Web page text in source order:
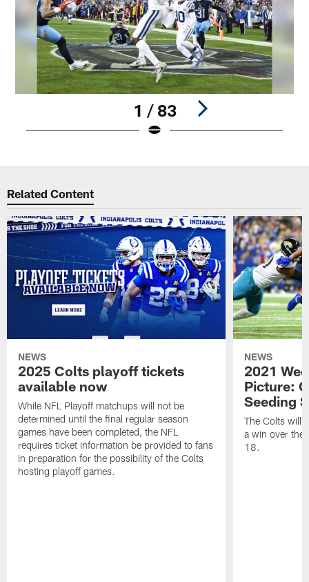
1 / 83
Related Content
NEWS
2025 Colts playoff tickets
available now
While NFL Playoff matchups will not be
determined until the final regular season
games have been completed, the NFL
requires ticket information be provided to fans
in preparation for the possibility of the Colts
hosting playoff games.
NEWS
2021
Picture:
Seeding
The Colts will
a win over the
18.